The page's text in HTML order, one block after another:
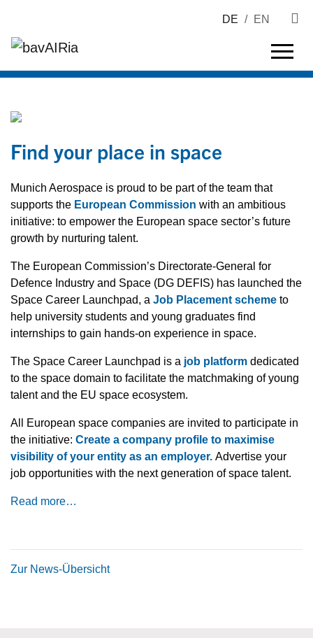
DE / EN
Find your place in space
Munich Aerospace is proud to be part of the team that
supports the European Commission with an ambitious
initiative: to empower the European space sector’s future
growth by nurturing talent.
The European Commission’s Directorate-General for
Defence Industry and Space (DG DEFIS) has launched the
Space Career Launchpad, a Job Placement scheme to
help university students and young graduates find
internships to gain hands-on experience in space.
The Space Career Launchpad is a job platform dedicated
to the space domain to facilitate the matchmaking of young
talent and the EU space ecosystem.
All European space companies are invited to participate in
the initiative: Create a company profile to maximise
visibility of your entity as an employer. Advertise your
job opportunities with the next generation of space talent.
Read more…
Zur News-Übersicht